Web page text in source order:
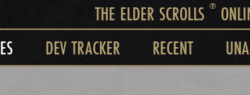
THE ELDER SCROLLS ®
DEV TRACKER RECENT